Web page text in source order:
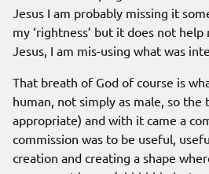
Jesus I am probably missing it
my ‘rightness’ but it does not
Jesus, I am mis-using what was
That breath of God of course is
human, not simply as male, so the
appropriate) and with it came a
commission was to be useful,
creation and creating a shape